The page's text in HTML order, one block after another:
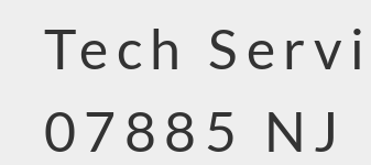
Tech
07885 NJ